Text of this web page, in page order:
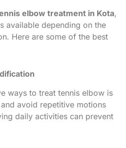
elbow treatment in Kota,
available depending on the
Here are some of the best
ways to treat tennis elbow is
avoid repetitive motions
daily activities can prevent